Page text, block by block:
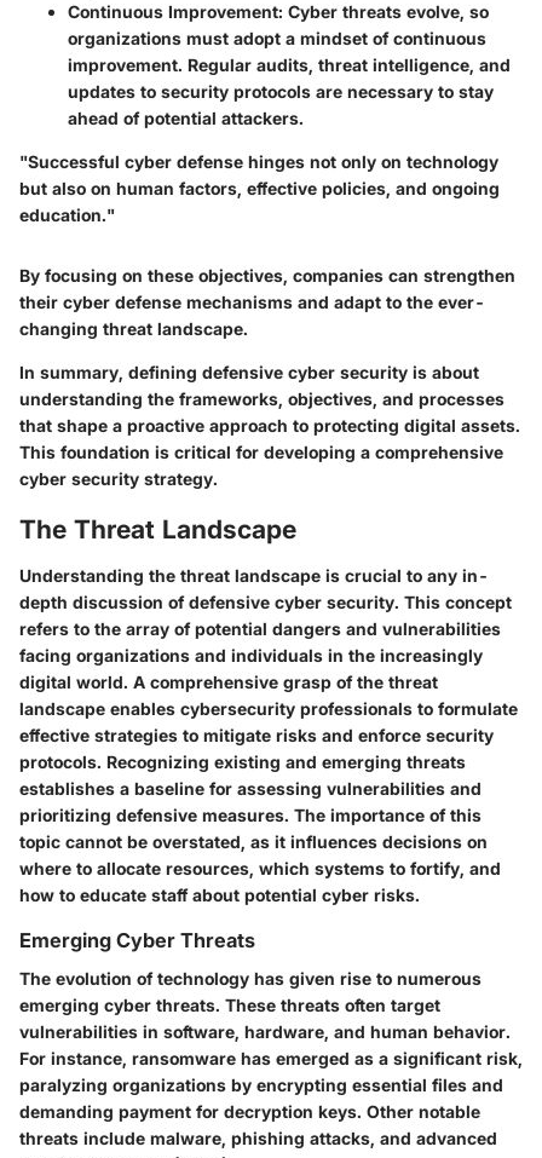
Continuous Improvement: Cyber threats evolve, so
organizations must adopt a mindset of continuous
improvement. Regular audits, threat intelligence, and
updates to security protocols are necessary to stay
ahead of potential attackers.
"Successful cyber defense hinges not only on technology
but also on human factors, effective policies, and ongoing
education."
By focusing on these objectives, companies can strengthen
their cyber defense mechanisms and adapt to the ever-
changing threat landscape.
In summary, defining defensive cyber security is about
understanding the frameworks, objectives, and processes
that shape a proactive approach to protecting digital assets.
This foundation is critical for developing a comprehensive
cyber security strategy.
The Threat Landscape
Understanding the threat landscape is crucial to any in-
depth discussion of defensive cyber security. This concept
refers to the array of potential dangers and vulnerabilities
facing organizations and individuals in the increasingly
digital world. A comprehensive grasp of the threat
landscape enables cybersecurity professionals to formulate
effective strategies to mitigate risks and enforce security
protocols. Recognizing existing and emerging threats
establishes a baseline for assessing vulnerabilities and
prioritizing defensive measures. The importance of this
topic cannot be overstated, as it influences decisions on
where to allocate resources, which systems to fortify, and
how to educate staff about potential cyber risks.
Emerging Cyber Threats
The evolution of technology has given rise to numerous
emerging cyber threats. These threats often target
vulnerabilities in software, hardware, and human behavior.
For instance, ransomware has emerged as a significant risk,
paralyzing organizations by encrypting essential files and
demanding payment for decryption keys. Other notable
threats include malware, phishing attacks, and advanced